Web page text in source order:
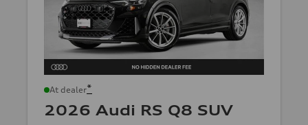
At dealer*
2026 Audi RS Q8 SUV